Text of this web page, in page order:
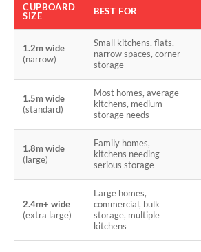
CUPBOARD
SIZE
BEST FOR
1.2m wide
(narrow)
Small kitchens, flats,
narrow spaces, corner
storage
1.5m wide
(standard)
Most homes, average
kitchens, medium
storage needs
1.8m wide
(large)
Family homes,
kitchens needing
serious storage
2.4m+ wide
(extra large)
Large homes,
commercial, bulk
storage, multiple
kitchens